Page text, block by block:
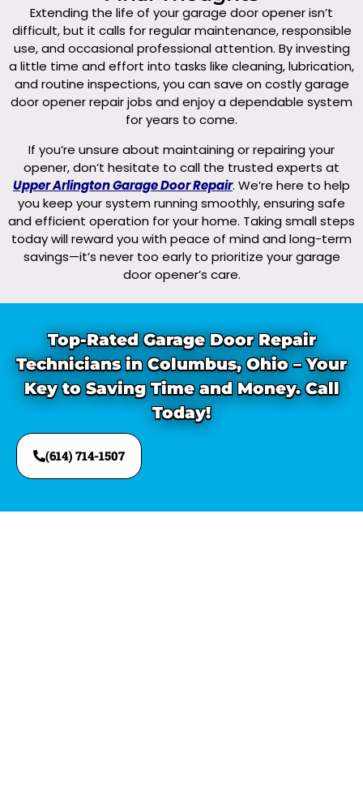
Extending the life of your garage door opener isn’t
difficult, but it calls for regular maintenance, responsible
use, and occasional professional attention. By investing
a little time and effort into tasks like cleaning, lubrication,
and routine inspections, you can save on costly garage
door opener repair jobs and enjoy a dependable system
for years to come.
If you’re unsure about maintaining or repairing your
opener, don’t hesitate to call the trusted experts at
Upper Arlington Garage Door Repair. We’re here to help
you keep your system running smoothly, ensuring safe
and efficient operation for your home. Taking small steps
today will reward you with peace of mind and long-term
savings—it’s never too early to prioritize your garage
door opener’s care.
Top-Rated Garage Door Repair
Technicians in Columbus, Ohio – Your
Key to Saving Time and Money. Call
Today!
(614) 714-1507